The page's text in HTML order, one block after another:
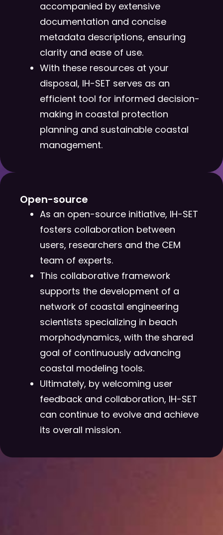
accompanied by extensive
documentation and concise
metadata descriptions, ensuring
clarity and ease of use.
With these resources at your
disposal, IH-SET serves as an
efficient tool for informed decision-
making in coastal protection
planning and sustainable coastal
management.
Open-source​
As an open-source initiative, IH-SET
fosters collaboration between
users, researchers and the CEM
team of experts.
This collaborative framework
supports the development of a
network of coastal engineering
scientists specializing in beach
morphodynamics, with the shared
goal of continuously advancing
coastal modeling tools.
Ultimately, by welcoming user
feedback and collaboration, IH-SET
can continue to evolve and achieve
its overall mission.